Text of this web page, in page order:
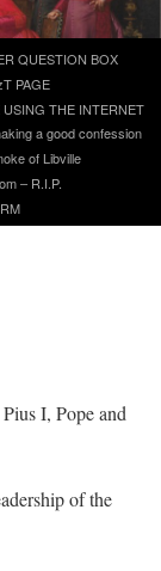
QUESTION BOX
PAGE
USING THE INTERNET
a good confession
of Libville
– R.I.P.
I, Pope and
of the